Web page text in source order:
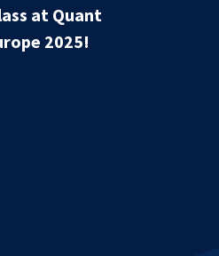
at Quant
2025!